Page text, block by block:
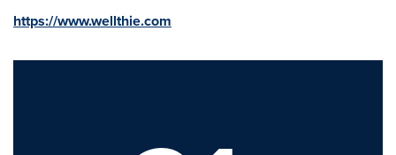
https://www.wellthie.com